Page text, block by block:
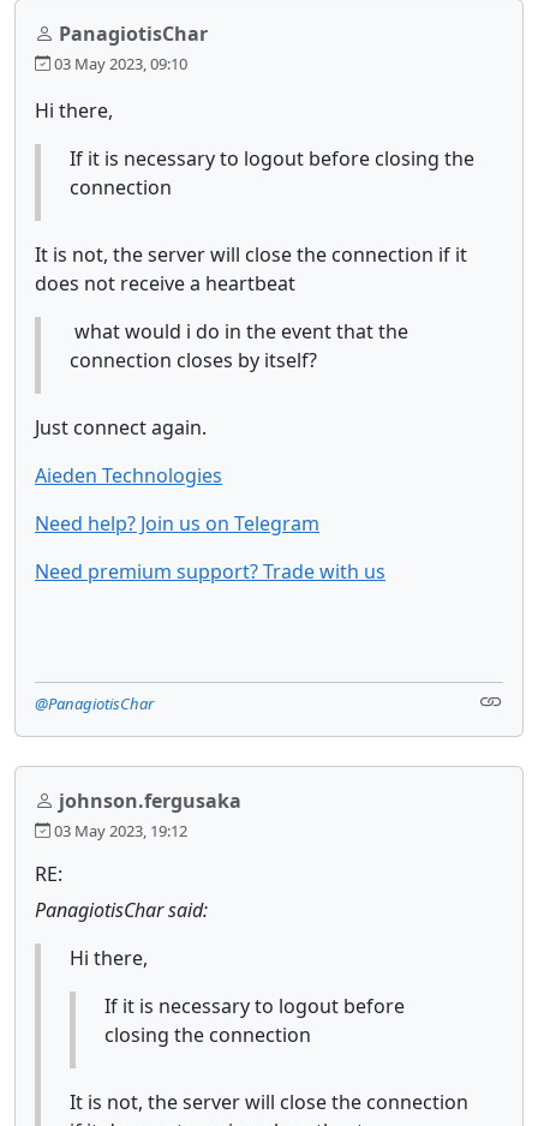
PanagiotisChar
03 May 2023, 09:10
Hi there,
If it is necessary to logout before closing the
connection
It is not, the server will close the connection if it
does not receive a heartbeat
what would i do in the event that the
connection closes by itself?
Just connect again.
Aieden Technologies
Need help? Join us on Telegram
Need premium support? Trade with us
@PanagiotisChar
johnson.fergusaka
03 May 2023, 19:12
RE:
PanagiotisChar said:
Hi there,
If it is necessary to logout before
closing the connection
It is not, the server will close the connection